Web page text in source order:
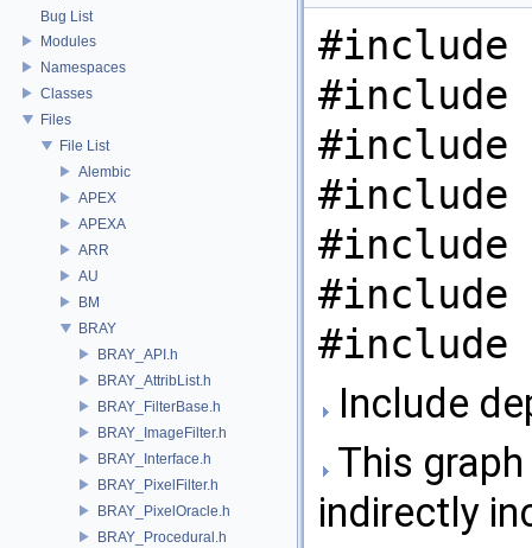
Bug List
Modules
Namespaces
Classes
Files
File List
Alembic
APEX
APEXA
ARR
AU
BM
BRAY
BRAY_API.h
BRAY_AttribList.h
BRAY_FilterBase.h
BRAY_ImageFilter.h
BRAY_Interface.h
BRAY_PixelFilter.h
BRAY_PixelOracle.h
BRAY_Procedural.h
#include
#include
#include
#include
#include
#include
#include
Include
This
indirectly